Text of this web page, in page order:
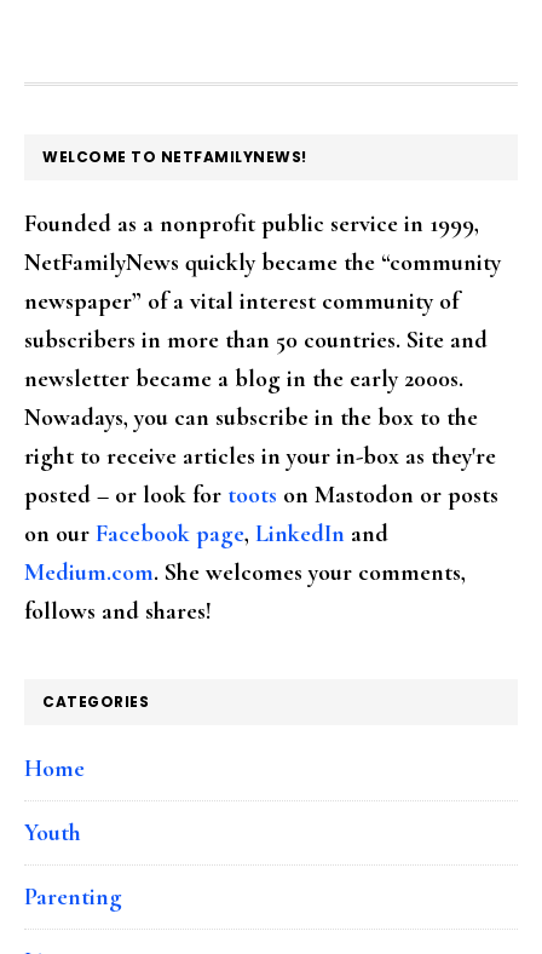
FOOTER
WELCOME TO NETFAMILYNEWS!
Founded as a nonprofit public service in 1999,
NetFamilyNews quickly became the “community
newspaper” of a vital interest community of
subscribers in more than 50 countries. Site and
newsletter became a blog in the early 2000s.
Nowadays, you can subscribe in the box to the
right to receive articles in your in-box as they're
posted – or look for toots on Mastodon or posts
on our Facebook page, LinkedIn and
Medium.com. She welcomes your comments,
follows and shares!
CATEGORIES
Home
Youth
Parenting